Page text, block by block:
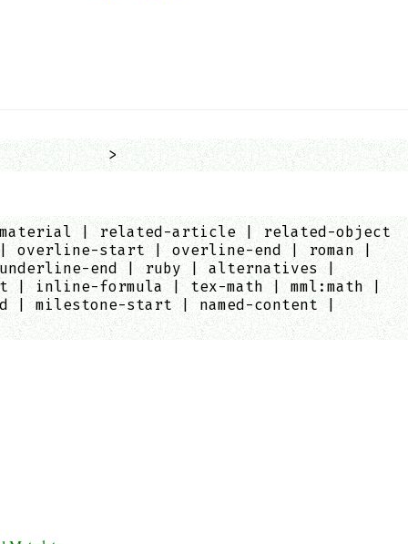
>
material | related-article | related-object
start | overline-end | roman |
end | ruby | alternatives |
| inline-formula | tex-math | mml:math |
| milestone-start | named-content |